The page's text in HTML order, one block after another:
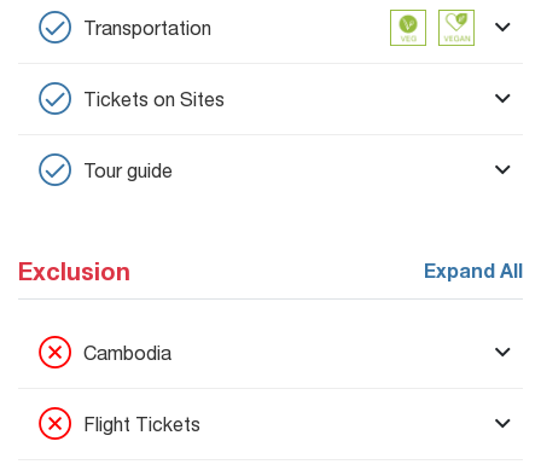
Transportation
Tickets on Sites
Tour guide
Exclusion Expand All
Cambodia
Flight Tickets